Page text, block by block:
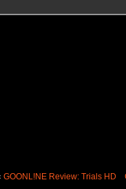
GOONL!NE Review: Trials HD